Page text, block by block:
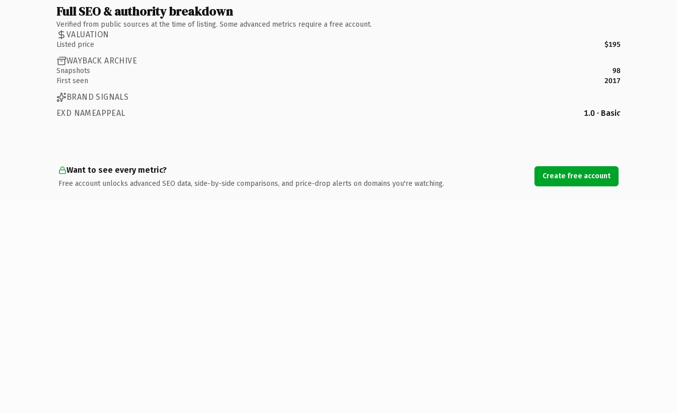
Full SEO & authority breakdown
Verified from public sources at the time of listing. Some advanced metrics require a free account.
VALUATION
Listed price $195
WAYBACK ARCHIVE
Snapshots
98
First seen
2017
BRAND SIGNALS
EXD NAMEAPPEAL
1.0 · Basic
Want to see every metric?
Free account unlocks advanced SEO data, side-by-side comparisons, and price-drop alerts on domains you're watching.
Create free account